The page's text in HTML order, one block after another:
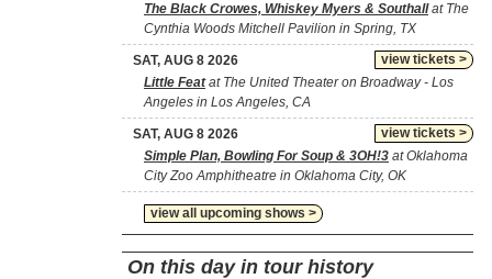
The Black Crowes, Whiskey Myers & Southallat The
Cynthia Woods Mitchell Pavilion in Spring, TX
view tickets >
SAT, AUG 8 2026
Little Featat The United Theater on Broadway - Los
Angeles in Los Angeles, CA
view tickets >
SAT, AUG 8 2026
Simple Plan, Bowling For Soup & 3OH!3 at Oklahoma
City Zoo Amphitheatre in Oklahoma City, OK
view all upcoming shows >
On this day in tour history